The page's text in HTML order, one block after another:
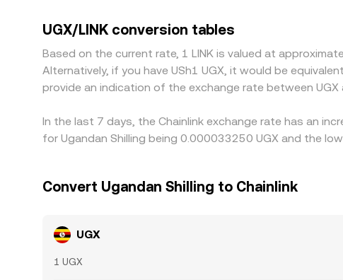
above or below its fiat peg—can pass through to the
selling where it is richer, but frictions such as fees,
differences to persist.
UGX/LINK conversion tables
Based on the current rate, 1 LINK is valued at
Alternatively, if you have USh1 UGX, it would be
provide an indication of the exchange rate between
In the last 7 days, the Chainlink exchange rate has an
for Ugandan Shilling being 0.000033250 UGX and the
Convert Ugandan Shilling to Chainlink
UGX
1 UGX